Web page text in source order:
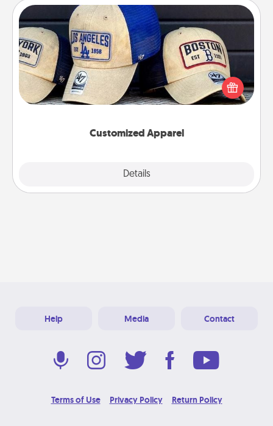
Customized Apparel
Details
Customized Apparel
Does your loved one love a particular sports team?
Pick up a hat or a jersey you think they would look
great in, or get yourself a matching one and cheer
Help Media Contact
Terms of Use Privacy Policy Return Policy